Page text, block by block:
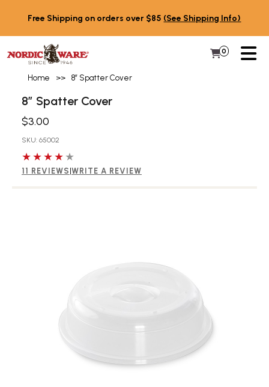
Free Shipping on orders over $85 (See Shipping Info)
My Cart
0 Items in
Home >> 8” Spatter Cover
8” Spatter Cover
$3.00
SKU: 65002
4 out of 5 stars
11 REVIEWS WRITE A REVIEW